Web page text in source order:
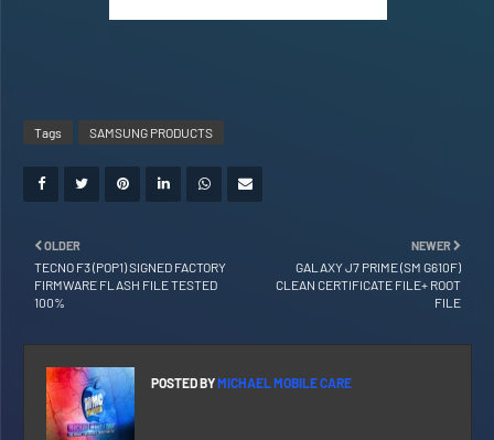
Tags SAMSUNG PRODUCTS
NEWER
GALAXY J7 PRIME (SM G610F)
CLEAN CERTIFICATE FILE+ ROOT
FILE
OLDER
TECNO F3 (POP1) SIGNED FACTORY
FIRMWARE FLASH FILE TESTED
100%
POSTED BYMICHAEL MOBILE CARE